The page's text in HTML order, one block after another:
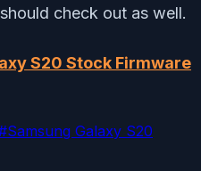
check out as well.
S20 Stock Firmware
Samsung Galaxy S20